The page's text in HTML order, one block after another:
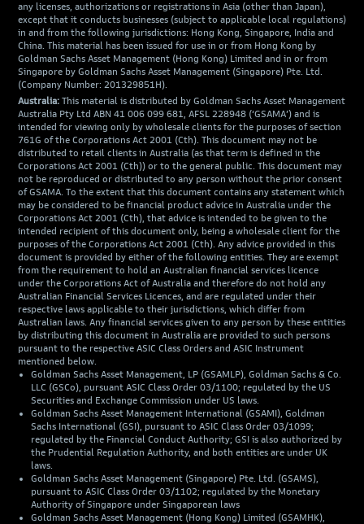
any licenses, authorizations or registrations in Asia (other than Japan),
except that it conducts businesses (subject to applicable local regulations)
in and from the following jurisdictions: Hong Kong, Singapore, India and
China. This material has been issued for use in or from Hong Kong by
Goldman Sachs Asset Management (Hong Kong) Limited and in or from
Singapore by Goldman Sachs Asset Management (Singapore) Pte. Ltd.
(Company Number: 201329851H).
Australia: This material is distributed by Goldman Sachs Asset Management
Australia Pty Ltd ABN 41 006 099 681, AFSL 228948 (‘GSAMA’) and is
intended for viewing only by wholesale clients for the purposes of section
761G of the Corporations Act 2001 (Cth). This document may not be
distributed to retail clients in Australia (as that term is defined in the
Corporations Act 2001 (Cth)) or to the general public. This document may
not be reproduced or distributed to any person without the prior consent
of GSAMA. To the extent that this document contains any statement which
may be considered to be financial product advice in Australia under the
Corporations Act 2001 (Cth), that advice is intended to be given to the
intended recipient of this document only, being a wholesale client for the
purposes of the Corporations Act 2001 (Cth). Any advice provided in this
document is provided by either of the following entities. They are exempt
from the requirement to hold an Australian financial services licence
under the Corporations Act of Australia and therefore do not hold any
Australian Financial Services Licences, and are regulated under their
respective laws applicable to their jurisdictions, which differ from
Australian laws. Any financial services given to any person by these entities
by distributing this document in Australia are provided to such persons
pursuant to the respective ASIC Class Orders and ASIC Instrument
mentioned below.
Goldman Sachs Asset Management, LP (GSAMLP), Goldman Sachs & Co.
LLC (GSCo), pursuant ASIC Class Order 03/1100; regulated by the US
Securities and Exchange Commission under US laws.
Goldman Sachs Asset Management International (GSAMI), Goldman
Sachs International (GSI), pursuant to ASIC Class Order 03/1099;
regulated by the Financial Conduct Authority; GSI is also authorized by
the Prudential Regulation Authority, and both entities are under UK
laws.
Goldman Sachs Asset Management (Singapore) Pte. Ltd. (GSAMS),
pursuant to ASIC Class Order 03/1102; regulated by the Monetary
Authority of Singapore under Singaporean laws
Goldman Sachs Asset Management (Hong Kong) Limited (GSAMHK),